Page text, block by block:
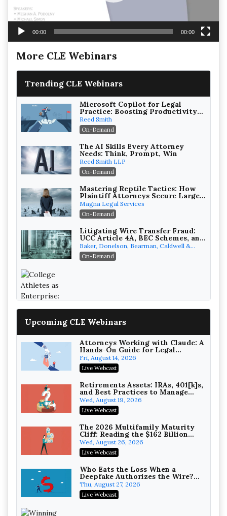
00:00 00:00
More CLE Webinars
Trending CLE Webinars
Microsoft Copilot for Legal
Practice: Boosting Productivity
While Staying Ethically
Compliant (2026 Edition)
Reed Smith
On-Demand
The AI Skills Every Attorney
Needs: Think, Prompt, Win
Reed Smith LLP
On-Demand
Mastering Reptile Tactics: How
Plaintiff Attorneys Secure Larger
Verdicts and How Defendant
Attorneys Can Avoid Them (2026
Edition)
Magna Legal Services
On-Demand
Litigating Wire Transfer Fraud:
UCC Article 4A, BEC Schemes, and
the First 72 Hours That Define
Recovery
Baker, Donelson, Bearman, Caldwell &
Berkowitz, PC
On-Demand
Deals, Revenue Sharing, and Post-
House NCAA Enforcement
Troutman Pepper Locke
Wealth with Section 1031
Exchanges
Secure Exchange, 1031 Exchange Services
On-Demand
Rising: How to Survive Rule 26(f)
(3)(D) Challenges and Defend Your
Entries
Crowell & Moring LLP
On-Demand
Key Strategies for Wealth
Transfer and Asset Protection
Falcon Rappaport & Berkman LLP
On-Demand
Upcoming CLE Webinars
Attorneys Working with Claude: A
Hands-On Guide for Legal
Practice
Fri, August 14, 2026
Live Webcast
Retirements Assets: IRAs, 401[k]s,
and Best Practices to Manage
your Estate (2026 Edition)
Wed, August 19, 2026
Live Webcast
The 2026 Multifamily Maturity
Cliff: Reading the $162 Billion
Refinancing Wave and the
Engagements It Will Generate
Wed, August 26, 2026
Live Webcast
Who Eats the Loss When a
Deepfake Authorizes the Wire?
Allocation and Coverage
Thu, August 27, 2026
Live Webcast